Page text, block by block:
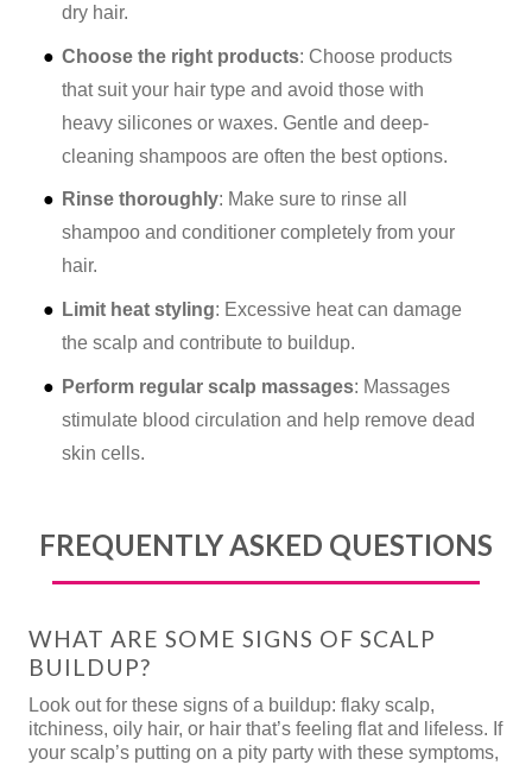
dry hair.
Choose the right products: Choose products
that suit your hair type and avoid those with
heavy silicones or waxes. Gentle and deep-
cleaning shampoos are often the best options.
Rinse thoroughly: Make sure to rinse all
shampoo and conditioner completely from your
hair.
Limit heat styling: Excessive heat can damage
the scalp and contribute to buildup.
Perform regular scalp massages: Massages
stimulate blood circulation and help remove dead
skin cells.
FREQUENTLY ASKED QUESTIONS
WHAT ARE SOME SIGNS OF SCALP
BUILDUP?
Look out for these signs of a buildup: flaky scalp,
itchiness, oily hair, or hair that’s feeling flat and lifeless. If
your scalp’s putting on a pity party with these symptoms,